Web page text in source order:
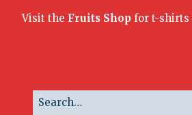
Visit the Fruits Shop for t-shirts